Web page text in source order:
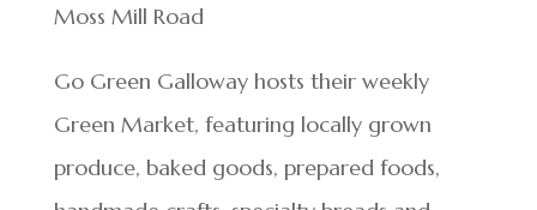
Moss Mill Road
Go Green Galloway hosts their weekly
Green Market, featuring locally grown
produce, baked goods, prepared foods,